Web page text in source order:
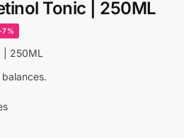
Tonic | 250ML
7%
| 250ML